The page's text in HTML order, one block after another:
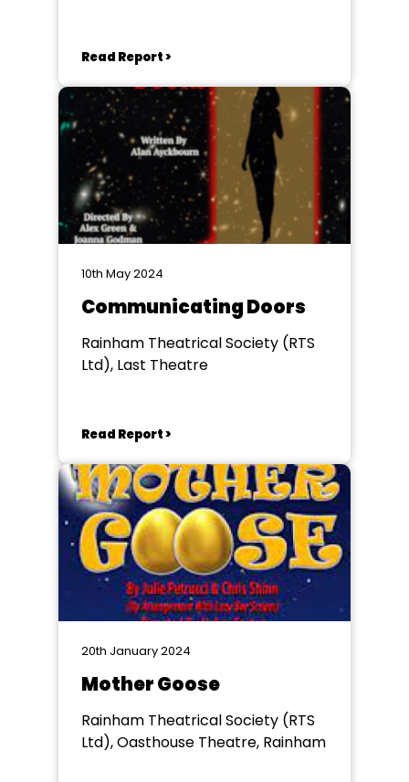
Read Report >
10th May 2024
Communicating Doors
Rainham Theatrical Society (RTS
Ltd), Last Theatre
Read Report >
20th January 2024
Mother Goose
Rainham Theatrical Society (RTS
Ltd), Oasthouse Theatre, Rainham